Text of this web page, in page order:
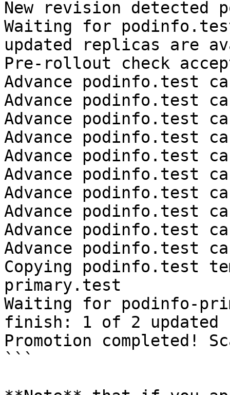
New revision detected
Waiting for
updated replicas are
Pre-rollout check
Advance podinfo.test
Advance podinfo.test
Advance podinfo.test
Advance podinfo.test
Advance podinfo.test
Advance podinfo.test
Advance podinfo.test
Advance podinfo.test
Advance podinfo.test
Advance podinfo.test
Copying podinfo.test
primary.test
Waiting for podinfo-
finish: 1 of 2 updated
Promotion completed!
```